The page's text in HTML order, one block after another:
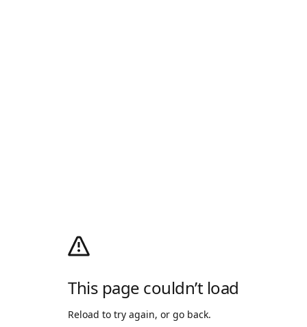
This page couldn’t load
Reload to try again, or go back.